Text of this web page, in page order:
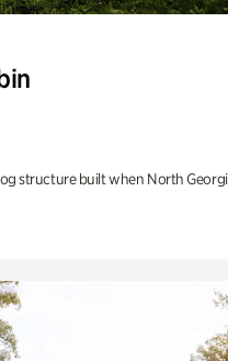
structure built when North